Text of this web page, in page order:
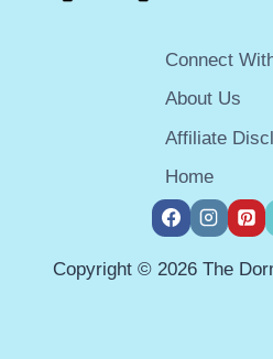
IN
2025
Connect
About Us
Affiliate
Home
Copyright © 2026 The